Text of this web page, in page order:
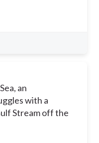
an
with a
Stream off the